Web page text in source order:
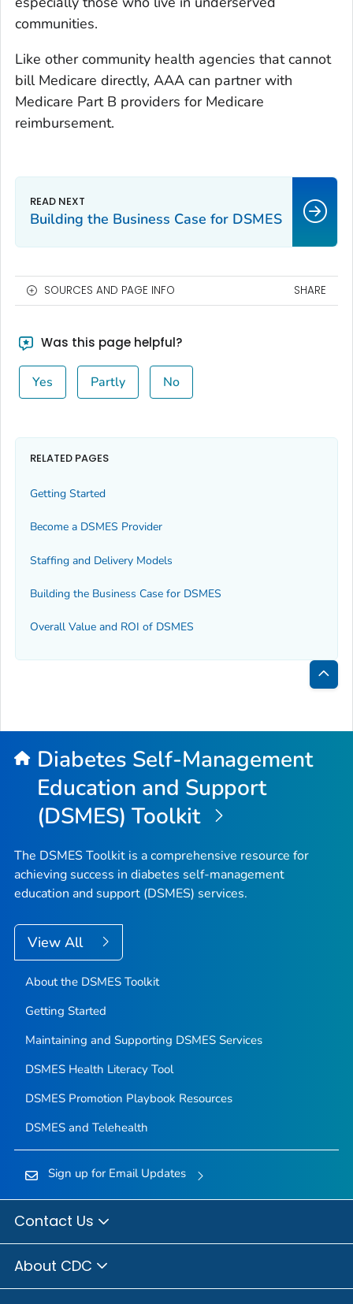
communities.
Like other community health agencies that cannot
bill Medicare directly, AAA can partner with
Medicare Part B providers for Medicare
reimbursement.
Building the Business Case for DSMES
SOURCES AND PAGE INFO SHARE
Was this page helpful?
Yes Partly No
RELATED PAGES
Getting Started
Become a DSMES Provider
Staffing and Delivery Models
Building the Business Case for DSMES
Overall Value and ROI of DSMES
Back
Top
Diabetes Self-Management
Education and Support
(DSMES) Toolkit
The DSMES Toolkit is a comprehensive resource for
achieving success in diabetes self-management
education and support (DSMES) services.
View All
About the DSMES Toolkit
Getting Started
Maintaining and Supporting DSMES Services
DSMES Health Literacy Tool
DSMES Promotion Playbook Resources
DSMES and Telehealth
Sign up for Email Updates
Contact Us
About CDC